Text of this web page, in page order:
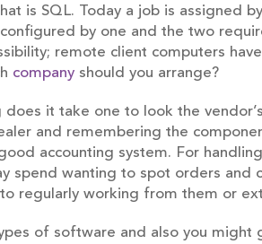
is SQL. Today a job is assigned
by one and the two
remote client computers
company should you arrange?
it take one to look the
and remembering the
accounting system. For
spend wanting to spot orders and
regularly working from them or
of software and also you might